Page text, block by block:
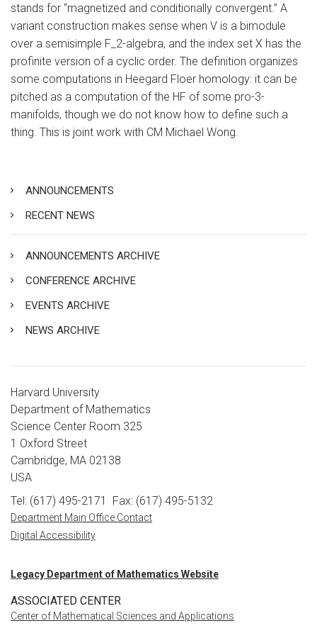
stands for “magnetized and conditionally convergent.” A
variant construction makes sense when V is a bimodule
over a semisimple F_2-algebra, and the index set X has the
profinite version of a cyclic order. The definition organizes
some computations in Heegard Floer homology: it can be
pitched as a computation of the HF of some pro-3-
manifolds, though we do not know how to define such a
thing. This is joint work with CM Michael Wong.
ANNOUNCEMENTS
RECENT NEWS
ANNOUNCEMENTS ARCHIVE
CONFERENCE ARCHIVE
EVENTS ARCHIVE
NEWS ARCHIVE
Harvard University
Department of Mathematics
Science Center Room 325
1 Oxford Street
Cambridge, MA 02138
USA
Tel: (617) 495-2171
Fax: (617) 495-5132
Department Main Office Contact
Digital Accessibility
Legacy Department of Mathematics Website
ASSOCIATED CENTER
Center of Mathematical Sciences and Applications